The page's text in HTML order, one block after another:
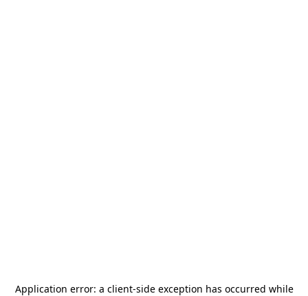
Application error: a client-side exception has occurred while